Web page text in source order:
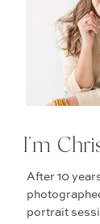
After 10
portrait
I'm